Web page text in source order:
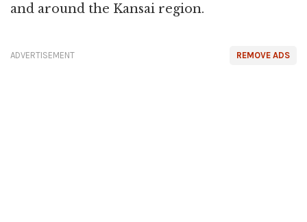
and around the Kansai region.
REMOVE ADS
ADVERTISEMENT